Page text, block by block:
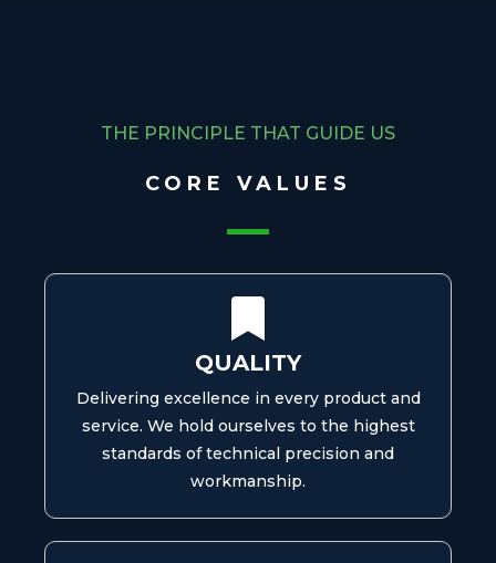
THE PRINCIPLE THAT GUIDE US
CORE VALUES
QUALITY
Delivering excellence in every product and
service. We hold ourselves to the highest
standards of technical precision and
workmanship.